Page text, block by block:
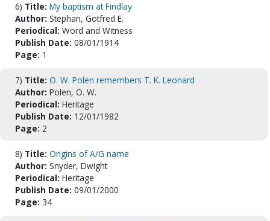
6) Title: My baptism at Findlay
Author: Stephan, Gotfred E.
Periodical: Word and Witness
Publish Date: 08/01/1914
Page: 1
7) Title: O. W. Polen remembers T. K. Leonard
Author: Polen, O. W.
Periodical: Heritage
Publish Date: 12/01/1982
Page: 2
8) Title: Origins of A/G name
Author: Snyder, Dwight
Periodical: Heritage
Publish Date: 09/01/2000
Page: 34